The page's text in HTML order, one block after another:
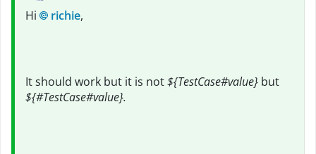
Hi richie,
It should work but it is not${TestCase#value} but
${#TestCase#value}.